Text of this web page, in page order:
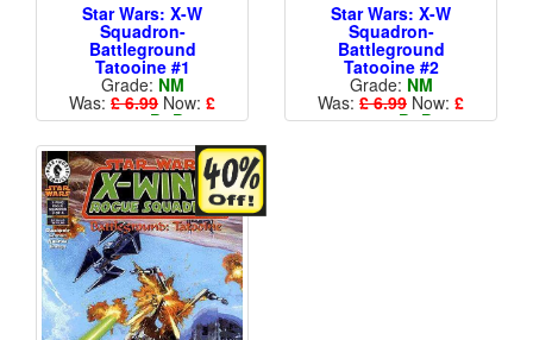
Star Wars: X-W
Squadron-
Battleground
Tatooine #1
Grade: NM
Was: £ 6.99 Now: £
4.19+P&P
Price
More than 1 available
Star Wars: X-W
Squadron-
Battleground
Tatooine #2
Grade: NM
Was: £ 6.99 Now: £
4.19+P&P